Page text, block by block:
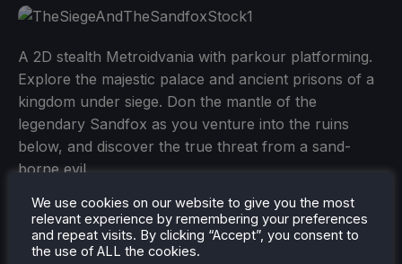
A 2D stealth Metroidvania with parkour platforming.
Explore the majestic palace and ancient prisons of a
kingdom under siege. Don the mantle of the
legendary Sandfox as you venture into the ruins
below, and discover the true threat from a sand-
borne evil.
The game is $14.99 and is rated Verified.
We use cookies on our website to give you the most
relevant experience by remembering your preferences
and repeat visits. By clicking “Accept”, you consent to
the use of ALL the cookies.